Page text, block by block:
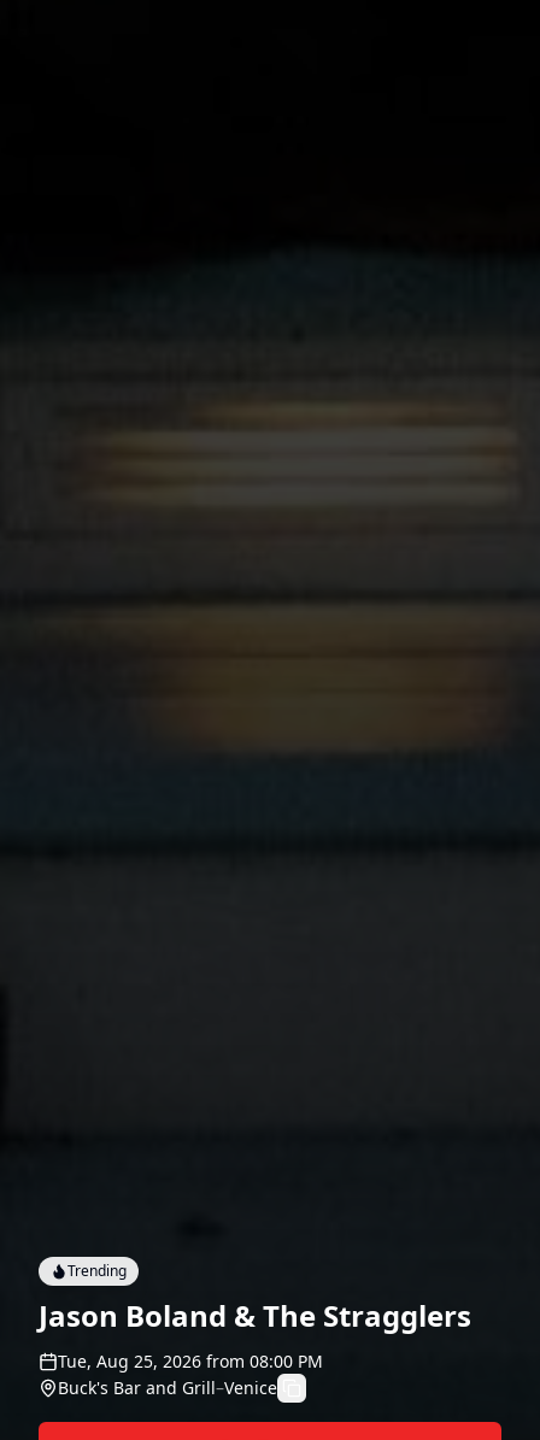
Trending
Jason Boland & The Stragglers
Tue, Aug 25, 2026 from 08:00 PM
Buck's Bar and Grill–Venice